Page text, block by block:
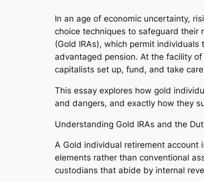
In an age of economic uncertainty,
choice techniques to safeguard their
(Gold IRAs), which permit
advantaged pension. At the facility
capitalists set up, fund, and take
This essay explores how gold
and dangers, and exactly how they
Understanding Gold IRAs and the
A Gold individual retirement
elements rather than conventional
custodians that abide by internal